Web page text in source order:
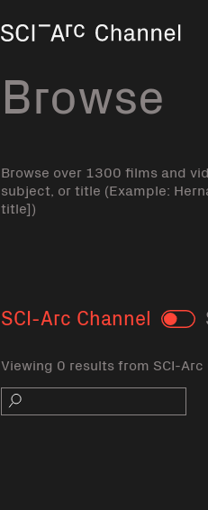
Browse
Browse over 1300 films and
subject, or title (Example:
title])
SCI-Arc Channel Toggle
Viewing 0 results from SCI-Arc
Search